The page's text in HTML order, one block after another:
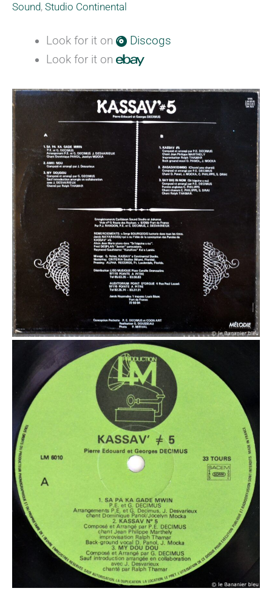
Sound, Studio Continental
Look for it on
Discogs
Look for it on